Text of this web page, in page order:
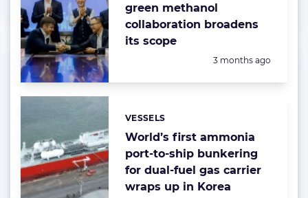
green methanol
collaboration broadens
its scope
Posted:
3 months ago
World’s first ammonia
port-to-ship bunkering
for dual-fuel gas carrier
wraps up in Korea
Categories:
VESSELS